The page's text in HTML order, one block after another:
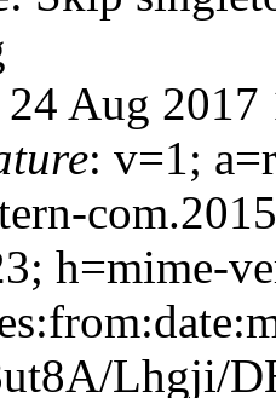
Aug
: v=1;
h=mime-
Lhgji/